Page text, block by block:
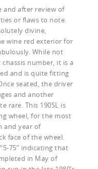
and after review of
or flaws to note.
divine,
wine red exterior for
While not
number, it is a
and is quite fitting
seated, the driver
and another
rare. This 190SL is
wheel, for the most
and year of
face of the wheel.
75” indicating that
in May of